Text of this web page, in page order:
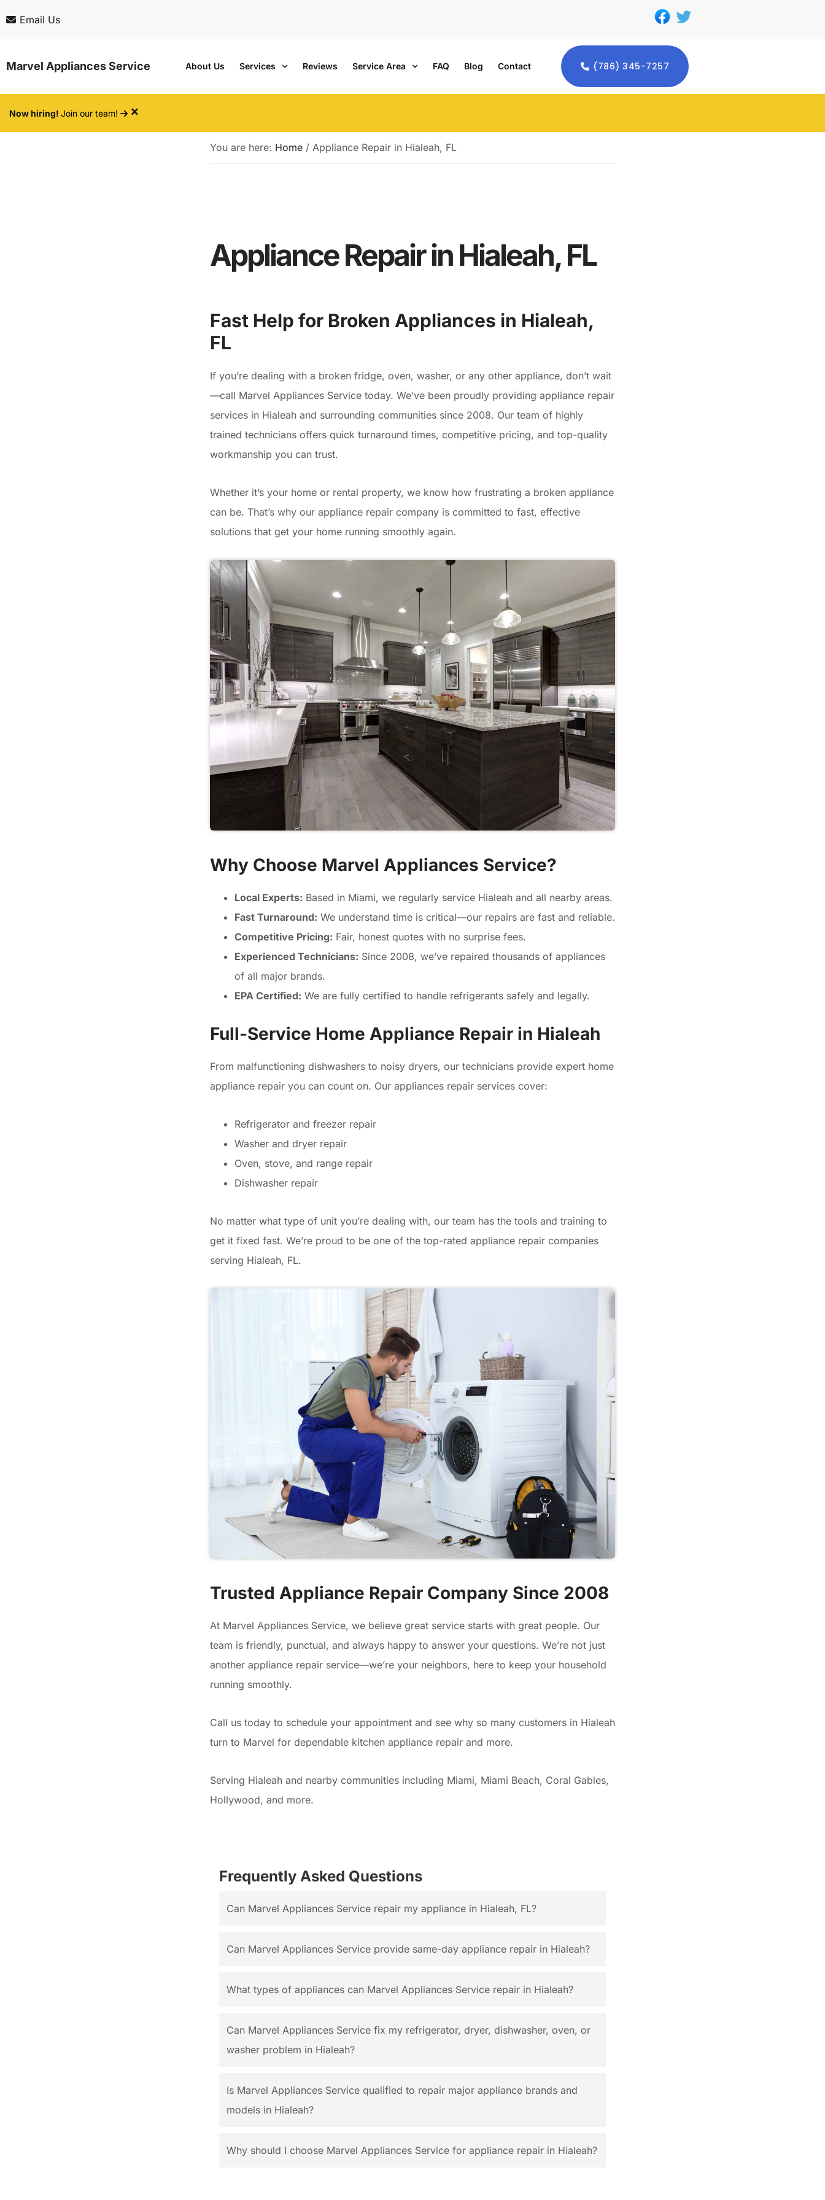
content
Email Us
Marvel Appliances Service About Us Services Reviews Service Area FAQ Blog Contact (786) 345-7257
Now hiring! Join our team! ×
You are here: Home / Appliance Repair in Hialeah, FL
Appliance Repair in Hialeah, FL
Fast Help for Broken Appliances in Hialeah,
FL
If you’re dealing with a broken fridge, oven, washer, or any other appliance, don’t wait
—call Marvel Appliances Service today. We’ve been proudly providing appliance repair
services in Hialeah and surrounding communities since 2008. Our team of highly
trained technicians offers quick turnaround times, competitive pricing, and top-quality
workmanship you can trust.
Whether it’s your home or rental property, we know how frustrating a broken appliance
can be. That’s why our appliance repair company is committed to fast, effective
solutions that get your home running smoothly again.
Why Choose Marvel Appliances Service?
Local Experts: Based in Miami, we regularly service Hialeah and all nearby areas.
Fast Turnaround: We understand time is critical—our repairs are fast and reliable.
Competitive Pricing: Fair, honest quotes with no surprise fees.
Experienced Technicians: Since 2008, we’ve repaired thousands of appliances
of all major brands.
EPA Certified: We are fully certified to handle refrigerants safely and legally.
Full-Service Home Appliance Repair in Hialeah
From malfunctioning dishwashers to noisy dryers, our technicians provide expert home
appliance repair you can count on. Our appliances repair services cover:
Refrigerator and freezer repair
Washer and dryer repair
Oven, stove, and range repair
Dishwasher repair
No matter what type of unit you’re dealing with, our team has the tools and training to
get it fixed fast. We’re proud to be one of the top-rated appliance repair companies
serving Hialeah, FL.
Trusted Appliance Repair Company Since 2008
At Marvel Appliances Service, we believe great service starts with great people. Our
team is friendly, punctual, and always happy to answer your questions. We’re not just
another appliance repair service—we’re your neighbors, here to keep your household
running smoothly.
Call us today to schedule your appointment and see why so many customers in Hialeah
turn to Marvel for dependable kitchen appliance repair and more.
Serving Hialeah and nearby communities including Miami, Miami Beach, Coral Gables,
Hollywood, and more.
Frequently Asked Questions
Can Marvel Appliances Service repair my appliance in Hialeah, FL?
Can Marvel Appliances Service provide same-day appliance repair in Hialeah?
What types of appliances can Marvel Appliances Service repair in Hialeah?
Can Marvel Appliances Service fix my refrigerator, dryer, dishwasher, oven, or
washer problem in Hialeah?
Is Marvel Appliances Service qualified to repair major appliance brands and
models in Hialeah?
Why should I choose Marvel Appliances Service for appliance repair in Hialeah?